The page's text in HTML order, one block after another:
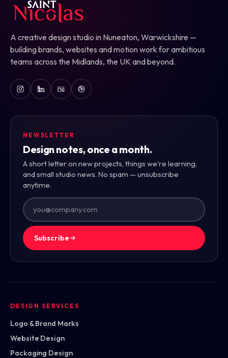
A creative design studio in Nuneaton, Warwickshire —
building brands, websites and motion work for ambitious
teams across the Midlands, the UK and beyond.
NEWSLETTER
Design notes, once a month.
A short letter on new projects, things we're learning,
and small studio news. No spam — unsubscribe
anytime.
Subscribe
DESIGN SERVICES
Logo & Brand Marks
Website Design
Packaging Design